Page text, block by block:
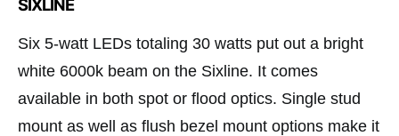
SIXLINE
Six 5-watt LEDs totaling 30 watts put out a bright
white 6000k beam on the Sixline. It comes
available in both spot or flood optics. Single stud
mount as well as flush bezel mount options make it